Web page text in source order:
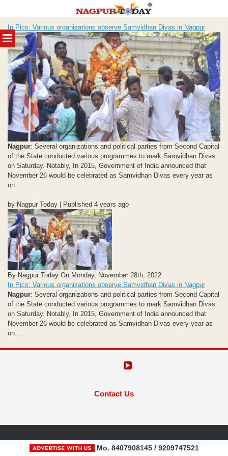
MENU
to
content
In Pics: Various organizations observe Samvidhan Divas in Nagpur
Nagpur: Several organizations and political parties from Second Capital
of the State conducted various programmes to mark Samvidhan Divas
on Saturday. Notably, In 2015, Government of India announced that
November 26 would be celebrated as Samvidhan Divas every year as
on...
by Nagpur Today | Published 4 years ago
By Nagpur Today On Monday, November 28th, 2022
In Pics: Various organizations observe Samvidhan Divas in Nagpur
Nagpur: Several organizations and political parties from Second Capital
of the State conducted various programmes to mark Samvidhan Divas
on Saturday. Notably, In 2015, Government of India announced that
November 26 would be celebrated as Samvidhan Divas every year as
on...
Contact Us
Mo. 8407908145 / 9209747521